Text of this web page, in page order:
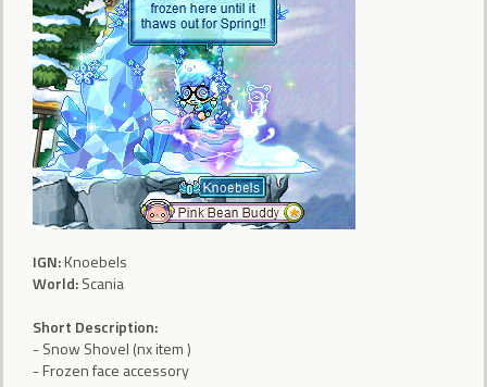
IGN:Knoebels
World:Scania
Short Description:
- Snow Shovel (nx item )
- Frozen face accessory